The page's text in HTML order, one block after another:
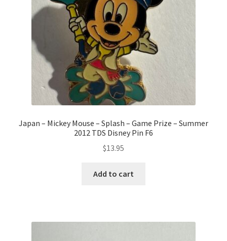
Japan – Mickey Mouse – Splash – Game Prize – Summer
2012 TDS Disney Pin F6
$13.95
Add to cart